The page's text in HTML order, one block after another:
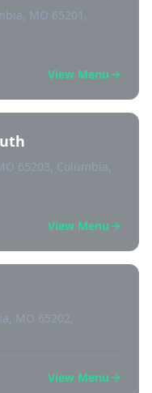
MO 65201,
View Menu
65203, Columbia,
View Menu
MO 65202,
View Menu